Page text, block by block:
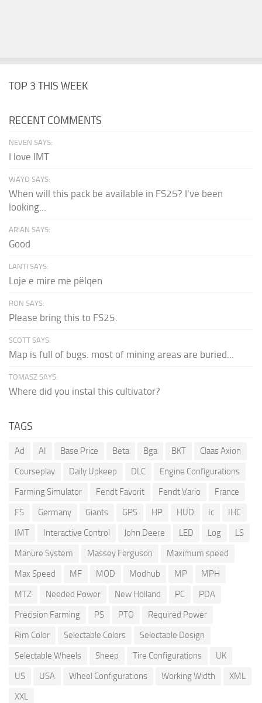
TOP 3 THIS WEEK
RECENT COMMENTS
NEVEN SAYS:
I love IMT
WAYO SAYS:
When will this pack be available in FS25? I've been
looking...
ARIAN SAYS:
Good
LANTI SAYS:
Loje e mire me pëlqen
RON SAYS:
Please bring this to FS25.
SCOTT SAYS:
Map is full of bugs. most of mining areas are buried...
TOMASZ SAYS:
Where did you instal this cultivator?
TAGS
Ad AI Base Price Beta Bga BKT
Claas Axion
Courseplay
Daily Upkeep DLC
Engine Configurations
Farming Simulator
Fendt Favorit Fendt Vario
France
FS
Germany Giants GPS HP HUD Ic
IHC
IMT
Interactive Control John Deere LED Log
LS
Manure System
Massey Ferguson
Maximum speed
Max Speed
MF MOD Modhub MP
MPH
MTZ
Needed Power New Holland PC
PDA
Precision Farming
PS PTO
Required Power
Rim Color
Selectable Colors
Selectable Design
Selectable Wheels
Sheep Tire Configurations
UK
US
USA Wheel Configurations Working Width
XML
XXL